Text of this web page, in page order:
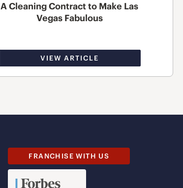
A Cleaning Contract to Make Las
Vegas Fabulous
VIEW ARTICLE
FRANCHISE WITH US